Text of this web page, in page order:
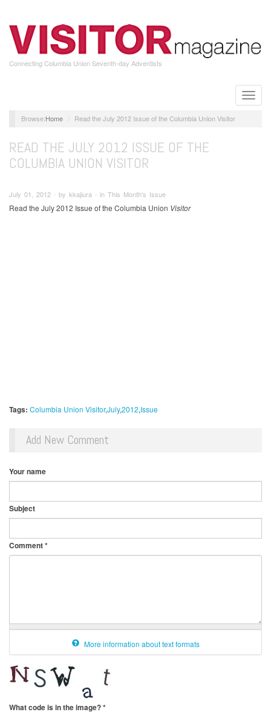
main
content
Connecting Columbia Union Seventh-day Adventists
Toggle
Home Read the July 2012 Issue of the Columbia Union Visitor
READ THE JULY 2012 ISSUE OF THE
COLUMBIA UNION VISITOR
July 01, 2012 ∙ by kkajiura ∙ in This Month's Issue
Read the July 2012 Issue of the Columbia Union Visitor
Tags: Columbia Union VisitorJuly2012 Issue
Add New Comment
Your name
Subject
Comment*
More information about text formats
What code is in the image?*